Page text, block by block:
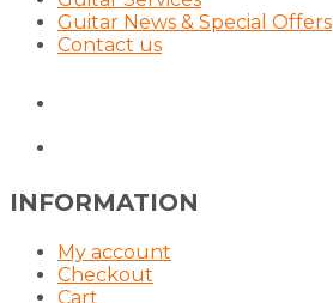
Guitar News & Special Offers
Contact us
INFORMATION
My account
Checkout
Cart